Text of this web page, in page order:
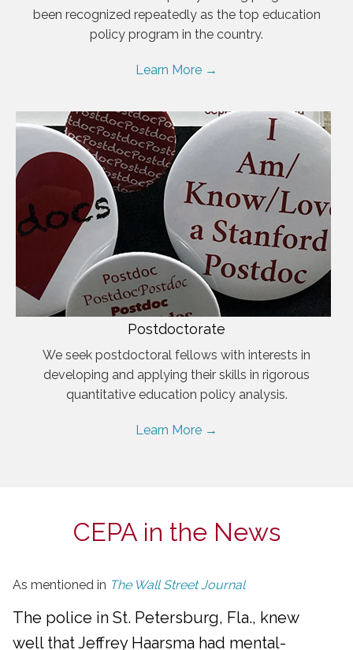
been recognized repeatedly as the top education
policy program in the country.
Learn More →
Postdoctorate
We seek postdoctoral fellows with interests in
developing and applying their skills in rigorous
quantitative education policy analysis.
Learn More →
CEPA in the News
As mentioned in The Wall Street Journal
The police in St. Petersburg, Fla., knew
well that Jeffrey Haarsma had mental-